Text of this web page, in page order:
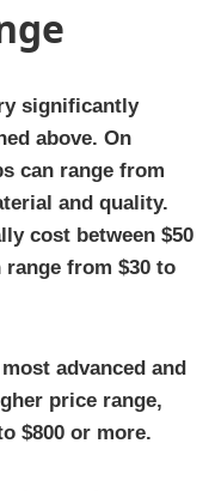
significantly
above. On
can range from
and quality.
cost between $50
from $30 to
advanced and
price range,
$800 or more.